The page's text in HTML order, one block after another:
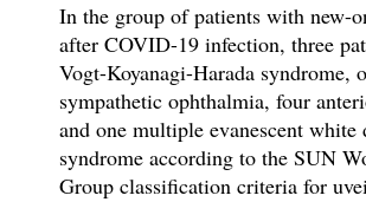
In the group of patients with new-
after COVID-19 infection, three
Vogt-Koyanagi-Harada syndrome,
sympathetic ophthalmia, four
and one multiple evanescent white
syndrome according to the SUN
Group classification criteria for